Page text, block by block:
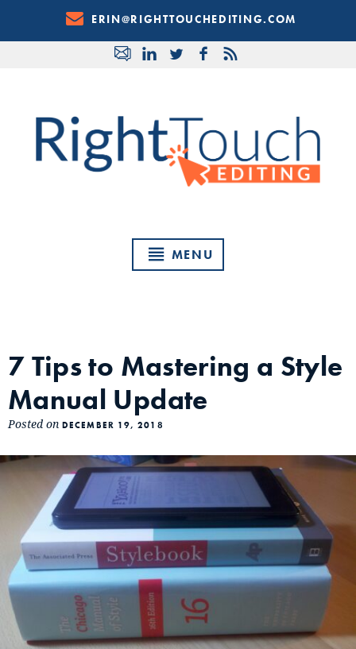
Content
ERIN@RIGHTTOUCHEDITING.COM
MENU
7 Tips to Mastering a Style
Manual Update
Posted on DECEMBER 19, 2018